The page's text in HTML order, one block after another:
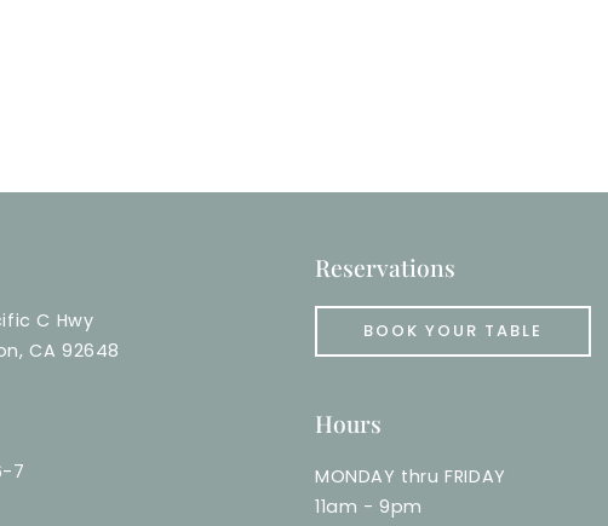
C Hwy
CA 92648
7
Reservations
BOOK YOUR TABLE
Hours
MONDAY thru FRIDAY
11am - 9pm